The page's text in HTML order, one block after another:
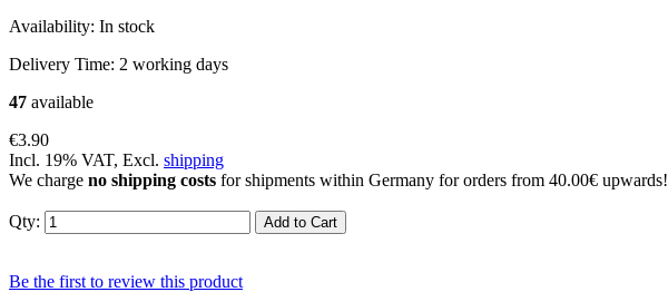
Availability: In stock
Delivery Time: 2 working days
47 available
€3.90
Incl. 19% VAT, Excl. shipping
We charge no shipping costs for shipments within Germany for orders from 40.00€ upwards!
Qty: Add to Cart
Be the first to review this product